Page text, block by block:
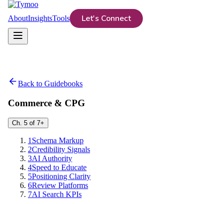
AboutInsightsTools Let's Connect
Back to Guidebooks
Commerce & CPG
Ch. 5 of 7+
1Schema Markup
2Credibility Signals
3AI Authority
4Speed to Educate
5Positioning Clarity
6Review Platforms
7AI Search KPIs